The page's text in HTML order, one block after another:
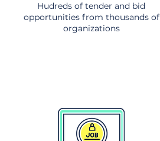
Hudreds of tender and bid
opportunities from thousands of
organizations